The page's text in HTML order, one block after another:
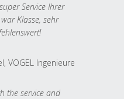
Service Ihrer
Klasse, sehr
VOGEL Ingenieure
the service and